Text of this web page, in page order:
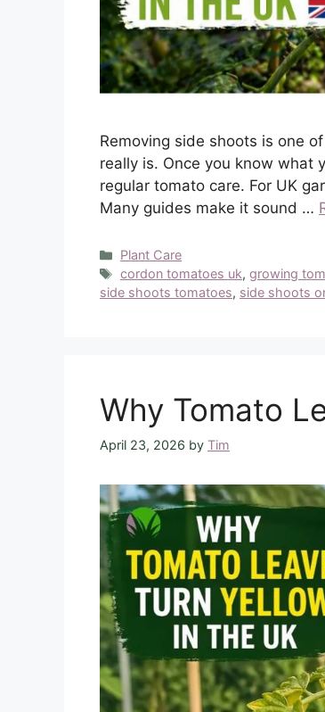
Removing side shoots is one
really is. Once you know what
regular tomato care. For UK
Many guides make it sound …
Categories
Plant Care
Tags
cordon tomatoes uk,growing
side shoots tomatoes, side shoots
Why Tomato
April 23, 2026 by Tim